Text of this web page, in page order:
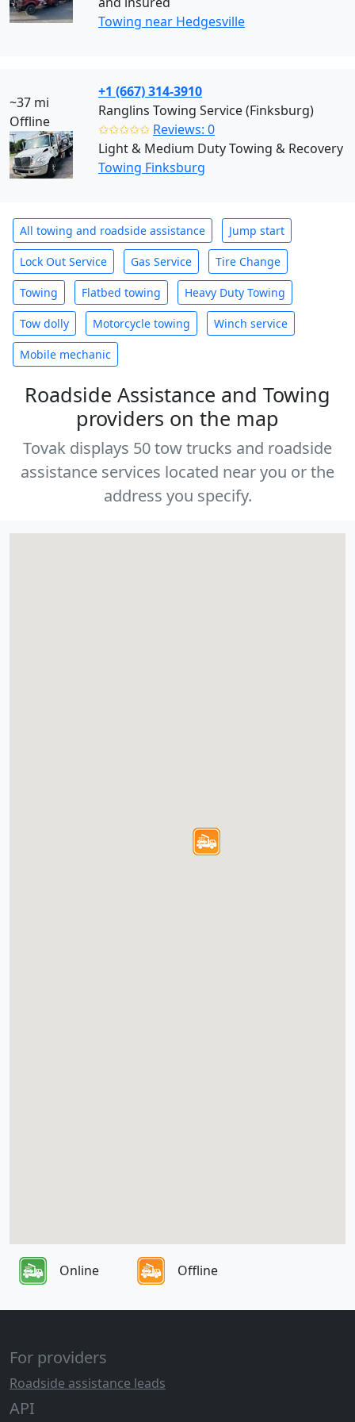
Towing near Hedgesville
~37 mi
Offline
+1 (667) 314-3910
Ranglins Towing Service (Finksburg)
✩✩✩✩✩ Reviews: 0
Light & Medium Duty Towing & Recovery
Towing Finksburg
All towing and roadside assistance Jump start
Lock Out Service Gas Service Tire Change
Towing Flatbed towing Heavy Duty Towing
Tow dolly Motorcycle towing Winch service
Mobile mechanic
Roadside Assistance and Towing
providers on the map
Tovak displays 50 tow trucks and roadside
assistance services located near you or the
address you specify.
Online Offline
For providers
Roadside assistance leads
API